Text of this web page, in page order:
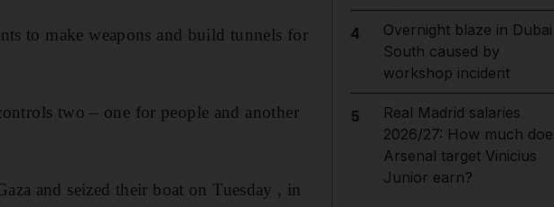
to make weapons and build tunnels for
two – one for people and another
and seized their boat on Tuesday , in
4
Overnight blaze in Dubai
South caused by
workshop incident
5
Real Madrid salaries
2026/27: How much
Arsenal target Vinicius
Junior earn?